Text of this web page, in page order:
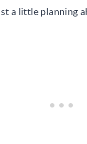
a little planning